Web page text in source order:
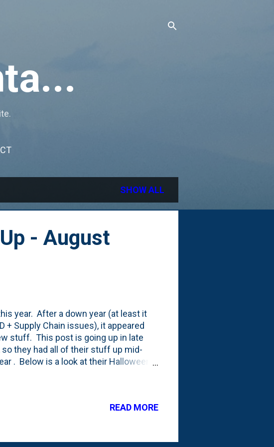
SHOW ALL
- August
year. After a down year (at least it
+ Supply Chain issues), it appeared
stuff. This post is going up in late
they had all of their stuff up mid-
. Below is a look at their Halloween
and this year they're showing a new
the three Sanderson Sisters from
five feet wide, but costs more than
READ MORE